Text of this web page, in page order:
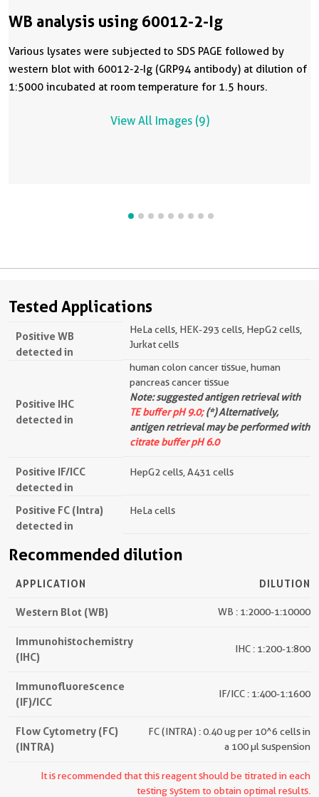
WB analysis using 60012-2-Ig
Various lysates were subjected to SDS PAGE followed by
western blot with 60012-2-Ig (GRP94 antibody) at dilution of
1:5000 incubated at room temperature for 1.5 hours.
View All Images (9)
Tested Applications
Positive WB
detected in
HeLa cells, HEK-293 cells, HepG2 cells,
Jurkat cells
Positive IHC
detected in
human colon cancer tissue, human
pancreas cancer tissue
Note: suggested antigen retrieval with
TE buffer pH 9.0;(*) Alternatively,
antigen retrieval may be performed with
citrate buffer pH 6.0
Positive IF/ICC
detected in
HepG2 cells, A431 cells
Positive FC (Intra)
detected in
HeLa cells
Recommended dilution
APPLICATION DILUTION
Western Blot (WB) WB : 1:2000-1:10000
Immunohistochemistry
(IHC)
IHC : 1:200-1:800
Immunofluorescence
(IF)/ICC
IF/ICC : 1:400-1:1600
Flow Cytometry (FC)
(INTRA)
FC (INTRA) : 0.40 ug per 10^6 cells in
a 100 µl suspension
It is recommended that this reagent should be titrated in each
testing system to obtain optimal results.